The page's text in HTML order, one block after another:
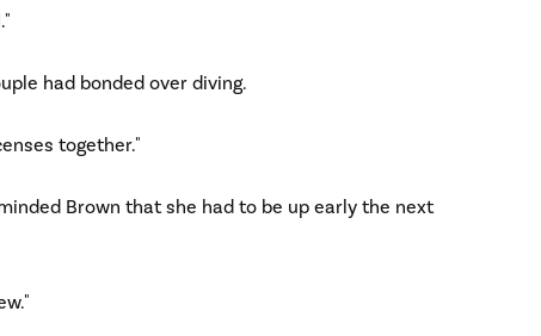
had bonded over diving.
together."
Brown that she had to be up early the next